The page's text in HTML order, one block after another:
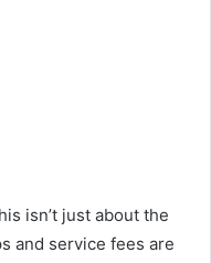
isn’t just about the
and service fees are